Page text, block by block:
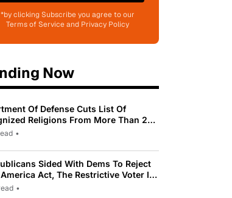
*by clicking Subscribe you agree to our
Terms of Service and Privacy Policy
Now
Of Defense Cuts List Of
Religions From More Than 200
31•
Sided With Dems To Reject
America Act, The Restrictive Voter ID
By Trump
•